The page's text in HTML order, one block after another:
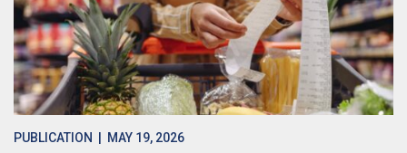
PUBLICATION | MAY 19, 2026